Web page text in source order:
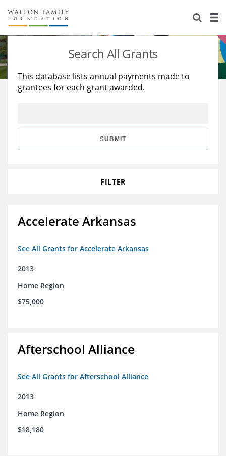
About Us
Staff
Reports & Financials
Stories
Education
Learning
Search All Grants
This database lists annual payments made to
grantees for each grant awarded.
SUBMIT
FILTER
Accelerate Arkansas
See All Grants for Accelerate Arkansas
2013
Home Region
$75,000
Afterschool Alliance
See All Grants for Afterschool Alliance
2013
Home Region
$18,180